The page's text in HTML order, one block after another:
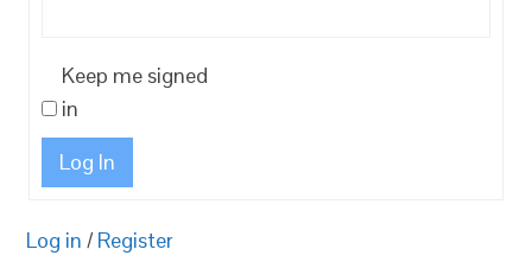
Keep me signed
in
Log In
Log in / Register